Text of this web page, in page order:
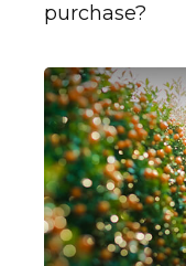
purchase?